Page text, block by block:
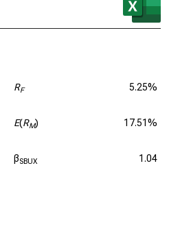
RF 5.25%
E(RM) 17.51%
βSBUX 1.04